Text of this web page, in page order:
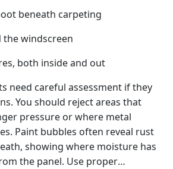
beneath carpeting
the windscreen
both inside and out
need careful assessment if they
You should reject areas that
pressure or where metal
Paint bubbles often reveal rust
showing where moisture has
the panel. Use proper